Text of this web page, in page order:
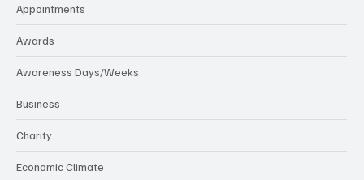
Appointments
Awards
Awareness Days/Weeks
Business
Charity
Economic Climate